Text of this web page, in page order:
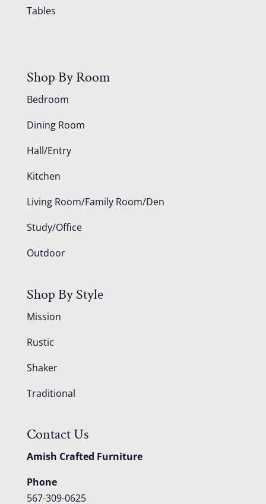
Tables
Shop By Room
Bedroom
Dining Room
Hall/Entry
Kitchen
Living Room/Family Room/Den
Study/Office
Outdoor
Shop By Style
Mission
Rustic
Shaker
Traditional
Contact Us
Amish Crafted Furniture
Phone
567-309-0625